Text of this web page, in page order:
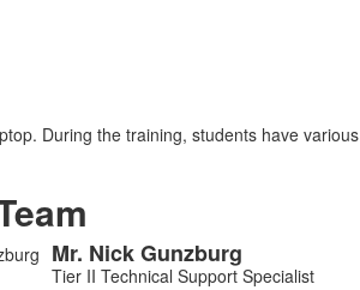
During the training, students have various
Mr. NickGunzburg
Tier II Technical Support Specialist